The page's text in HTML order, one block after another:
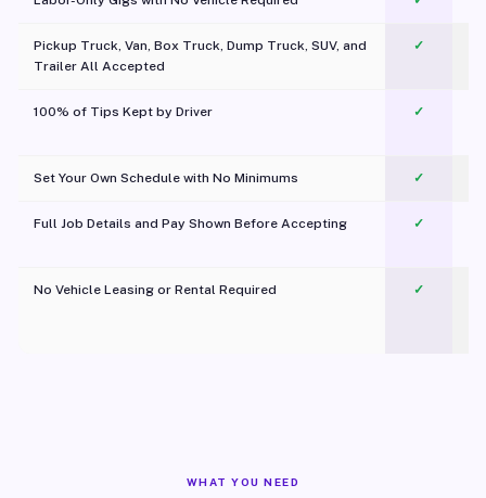
Pickup Truck, Van, Box Truck, Dump Truck, SUV, and
Trailer All Accepted
✓
100% of Tips Kept by Driver ✓
Set Your Own Schedule with No Minimums ✓
Full Job Details and Pay Shown Before Accepting ✓
No Vehicle Leasing or Rental Required
✓
WHAT YOU NEED